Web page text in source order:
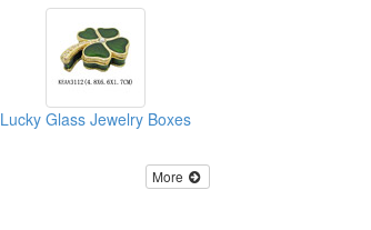
Lucky Glass Jewelry Boxes
More